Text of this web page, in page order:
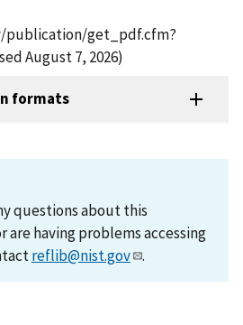
publication/get_pdf.cfm?
August 7, 2026)
formats
questions about this
are having problems accessing
reflib@nist.gov .